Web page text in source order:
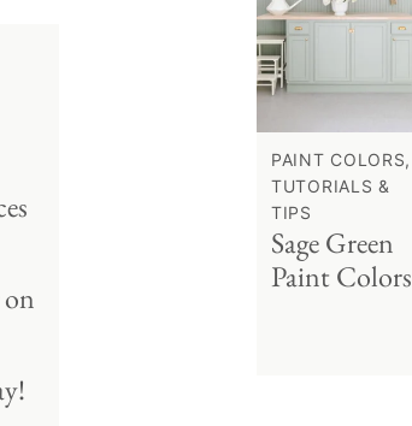
PAINT COLORS,
TUTORIALS &
TIPS
Sage Green
Paint Colors